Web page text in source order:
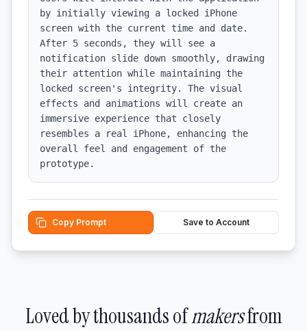
by initially viewing a locked iPhone
screen with the current time and date.
After 5 seconds, they will see a
notification slide down smoothly, drawing
their attention while maintaining the
locked screen's integrity. The visual
effects and animations will create an
immersive experience that closely
resembles a real iPhone, enhancing the
overall feel and engagement of the
prototype.
Copy Prompt Save to Account
Loved by thousands ofmakersfrom